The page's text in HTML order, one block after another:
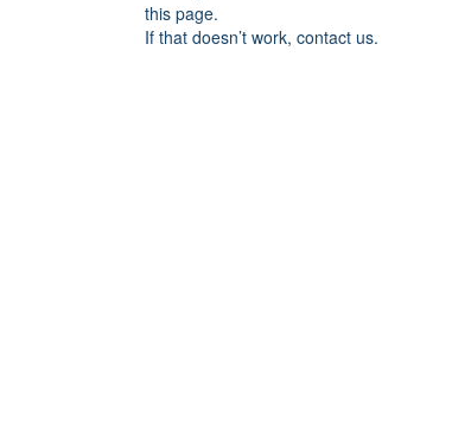
this page.
If that doesn’t work, contact us.